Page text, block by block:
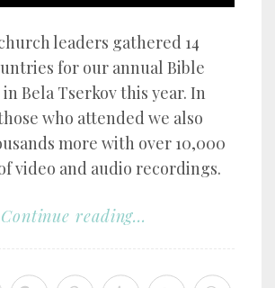
leaders gathered 14
for our annual Bible
Bela Tserkov this year. In
who attended we also
more with over 10,000
video and audio recordings.
Continue reading...